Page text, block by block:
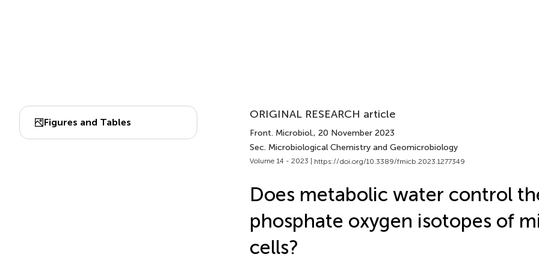
Figures and Tables
ORIGINAL RESEARCH article
Front. Microbiol., 20 November 2023
Sec. Microbiological Chemistry and Geomicrobiology
Volume 14 - 2023 | https://doi.org/10.3389/fmicb.2023.1277349
Does metabolic water control
phosphate oxygen isotopes of
cells?